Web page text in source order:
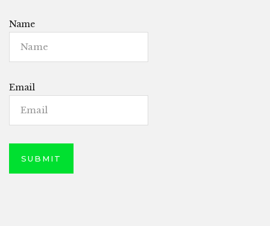
Name
Email